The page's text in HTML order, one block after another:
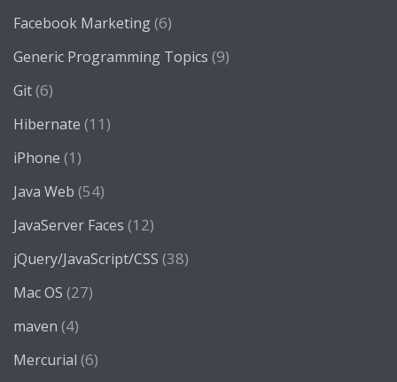
Facebook Marketing(6)
Generic Programming Topics (9)
Git(6)
Hibernate (11)
iPhone (1)
Java Web (54)
JavaServer Faces (12)
jQuery/JavaScript/CSS (38)
Mac OS (27)
maven (4)
Mercurial (6)